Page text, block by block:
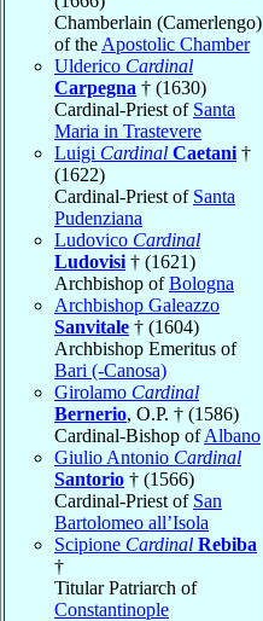
Chamberlain (Camerlengo)
of the Apostolic Chamber
Ulderico Cardinal
Carpegna † (1630)
Cardinal-Priest of Santa
Maria in Trastevere
Luigi Cardinal Caetani †
(1622)
Cardinal-Priest of Santa
Pudenziana
Ludovico Cardinal
Ludovisi † (1621)
Archbishop ofBologna
Archbishop Galeazzo
Sanvitale † (1604)
Archbishop Emeritus of
Bari (-Canosa)
Girolamo Cardinal
Bernerio, O.P. † (1586)
Cardinal-Bishop ofAlbano
Giulio Antonio Cardinal
Santorio † (1566)
Cardinal-Priest of San
Bartolomeo all’Isola
Scipione Cardinal Rebiba
†
Titular Patriarch of
Constantinople